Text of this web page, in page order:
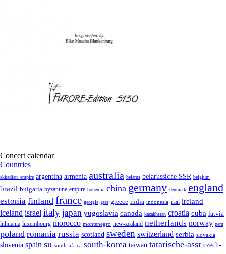
Concert calendar
Countries
akkadian_empire argentina armenia australia belarus belarussiche SSR belgium
brazil bulgaria byzantine-empire bohemia china germany denmark england
estonia finland france georgia gssr greece india indonesia iran ireland
iceland israel italy japan yugoslavia canada kazakhstan croatia cuba latvia
lithuania luxembourg morocco montenegro new-zealand netherlands norway peru
poland romania russia scotland sweden switzerland serbia slovakia
slovenia spain su south-africa south-korea taiwan tatarische-assr czech-